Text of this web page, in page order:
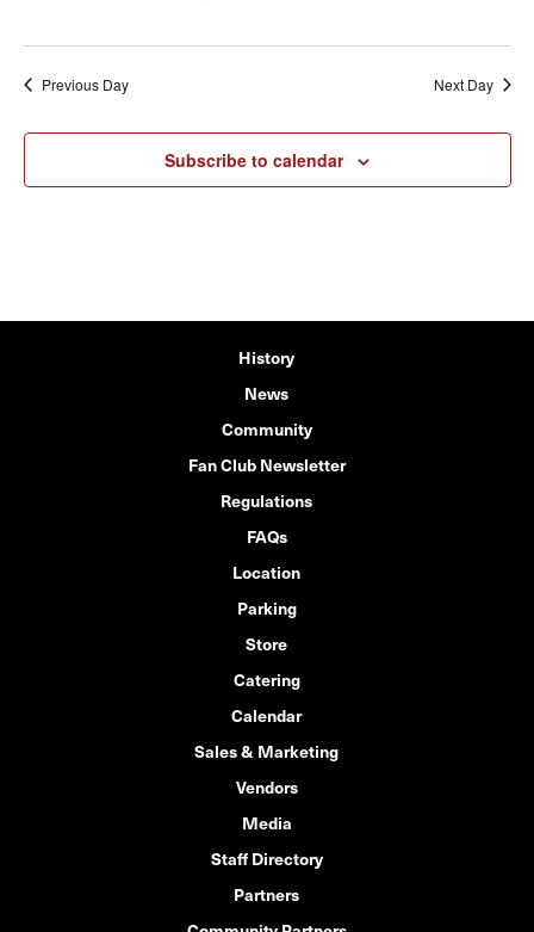
Previous Day Next Day
Subscribe to calendar
History
News
Community
Fan Club Newsletter
Regulations
FAQs
Location
Parking
Store
Catering
Calendar
Sales & Marketing
Vendors
Media
Staff Directory
Partners